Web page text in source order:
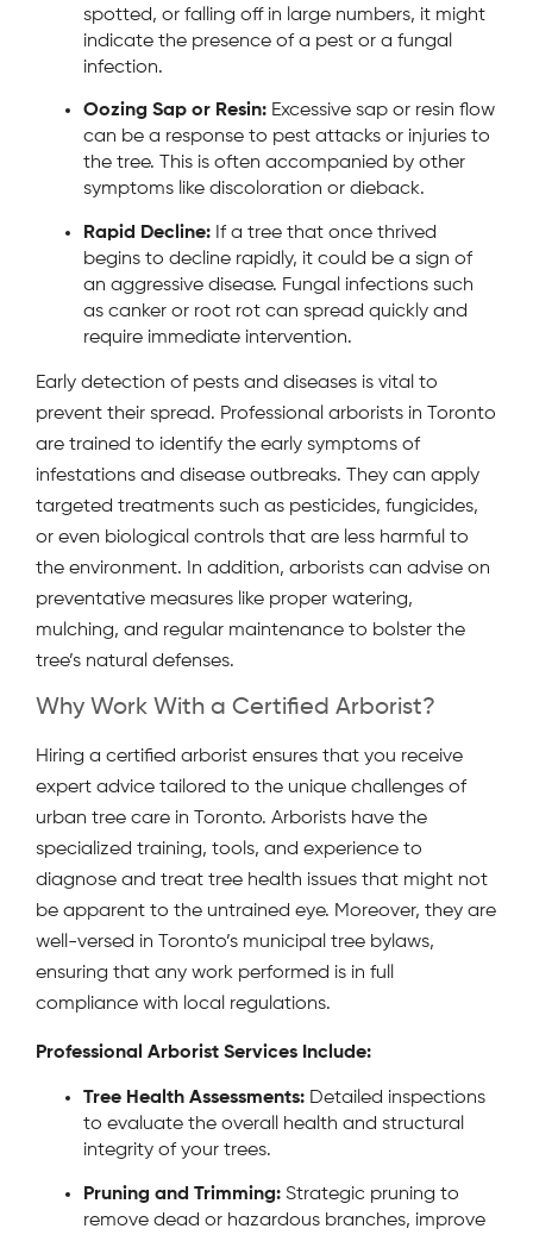
spotted, or falling off in large numbers, it might
indicate the presence of a pest or a fungal
infection.
Oozing Sap or Resin: Excessive sap or resin flow
can be a response to pest attacks or injuries to
the tree. This is often accompanied by other
symptoms like discoloration or dieback.
Rapid Decline: If a tree that once thrived
begins to decline rapidly, it could be a sign of
an aggressive disease. Fungal infections such
as canker or root rot can spread quickly and
require immediate intervention.
Early detection of pests and diseases is vital to
prevent their spread. Professional arborists in Toronto
are trained to identify the early symptoms of
infestations and disease outbreaks. They can apply
targeted treatments such as pesticides, fungicides,
or even biological controls that are less harmful to
the environment. In addition, arborists can advise on
preventative measures like proper watering,
mulching, and regular maintenance to bolster the
tree’s natural defenses.
Why Work With a Certified Arborist?
Hiring a certified arborist ensures that you receive
expert advice tailored to the unique challenges of
urban tree care in Toronto. Arborists have the
specialized training, tools, and experience to
diagnose and treat tree health issues that might not
be apparent to the untrained eye. Moreover, they are
well-versed in Toronto’s municipal tree bylaws,
ensuring that any work performed is in full
compliance with local regulations.
Professional Arborist Services Include:
Tree Health Assessments: Detailed inspections
to evaluate the overall health and structural
integrity of your trees.
Pruning and Trimming: Strategic pruning to
remove dead or hazardous branches, improve